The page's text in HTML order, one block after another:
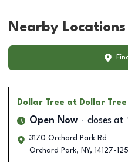
Nearby Locations
Dollar Tree at Dollar Tree
Open Now closes at
3170 Orchard Park Rd
Orchard Park, NY, 14127-